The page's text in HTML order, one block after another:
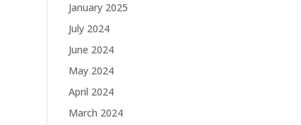
January 2025
July 2024
June 2024
May 2024
April 2024
March 2024